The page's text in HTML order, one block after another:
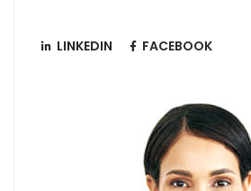
LINKEDIN FACEBOOK